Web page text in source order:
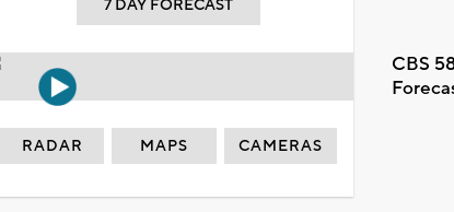
7 DAY FORECAST
CBS
RADAR MAPS CAMERAS